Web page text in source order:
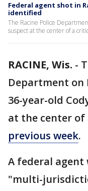
Federal agent shot in
identified
The Racine Police
suspect at the center of a
RACINE, Wis. -
Department on
36-year-old
at the center of
previous week.
A federal
"multi-